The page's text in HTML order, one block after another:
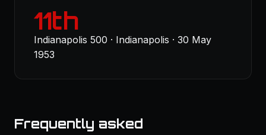
11th
Indianapolis 500 · Indianapolis · 30 May
1953
Frequently asked